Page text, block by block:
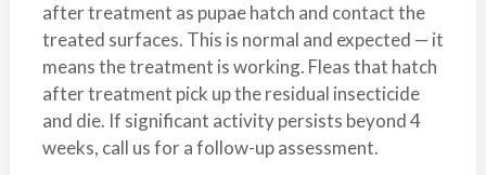
after treatment as pupae hatch and contact the
treated surfaces. This is normal and expected — it
means the treatment is working. Fleas that hatch
after treatment pick up the residual insecticide
and die. If significant activity persists beyond 4
weeks, call us for a follow-up assessment.